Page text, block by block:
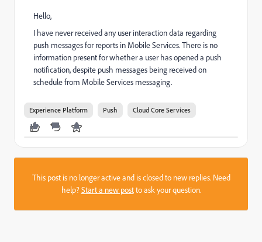
Hello,
I have never received any user interaction data regarding
push messages for reports in Mobile Services. There is no
information present for whether a user has opened a push
notification, despite push messages being received on
schedule from Mobile Services messaging.
Experience Platform Push Cloud Core Services
This post is no longer active and is closed to new replies. Need
help?Start a new postto ask your question.